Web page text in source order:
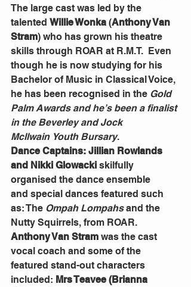
The large cast was led by the
talented Willie Wonka (Anthony Van
Stram) who has grown his theatre
skills through ROAR at R.M.T.  Even
though he is now studying for his
Bachelor of Music in Classical Voice,
he has been recognised in the Gold
Palm Awards and he’s been a finalist
in the Beverley and Jock
Mcllwain Youth Bursary.
Dance Captains: Jillian Rowlands
and Nikki Glowacki skilfully
organised the dance ensemble
and special dances featured such
as: The Ompah Lompahs and the
Nutty Squirrels, from ROAR.
Anthony Van Stram was the cast
vocal coach and some of the
featured stand-out characters
included: Mrs Teavee (Brianna